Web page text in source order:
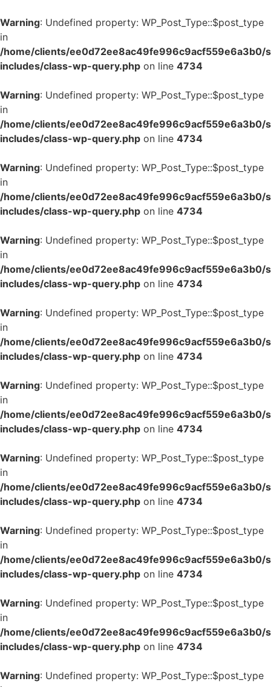
Warning: Undefined property: WP_Post_Type::$post_type
in
/home/clients/ee0d72ee8ac49fe996c9acf559e6a3b0/
includes/class-wp-query.php on line 4734
Warning: Undefined property: WP_Post_Type::$post_type
in
/home/clients/ee0d72ee8ac49fe996c9acf559e6a3b0/
includes/class-wp-query.php on line 4734
Warning: Undefined property: WP_Post_Type::$post_type
in
/home/clients/ee0d72ee8ac49fe996c9acf559e6a3b0/
includes/class-wp-query.php on line 4734
Warning: Undefined property: WP_Post_Type::$post_type
in
/home/clients/ee0d72ee8ac49fe996c9acf559e6a3b0/
includes/class-wp-query.php on line 4734
Warning: Undefined property: WP_Post_Type::$post_type
in
/home/clients/ee0d72ee8ac49fe996c9acf559e6a3b0/
includes/class-wp-query.php on line 4734
Warning: Undefined property: WP_Post_Type::$post_type
in
/home/clients/ee0d72ee8ac49fe996c9acf559e6a3b0/
includes/class-wp-query.php on line 4734
Warning: Undefined property: WP_Post_Type::$post_type
in
/home/clients/ee0d72ee8ac49fe996c9acf559e6a3b0/
includes/class-wp-query.php on line 4734
Warning: Undefined property: WP_Post_Type::$post_type
in
/home/clients/ee0d72ee8ac49fe996c9acf559e6a3b0/
includes/class-wp-query.php on line 4734
Warning: Undefined property: WP_Post_Type::$post_type
in
/home/clients/ee0d72ee8ac49fe996c9acf559e6a3b0/
includes/class-wp-query.php on line 4734
Warning: Undefined property: WP_Post_Type::$post_type